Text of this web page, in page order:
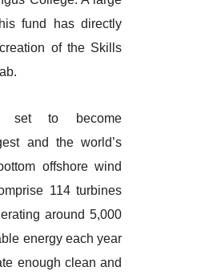
fund has directly
of the Skills
set to become
and the world’s
offshore wind
114 turbines
around 5,000
energy each year
enough clean and